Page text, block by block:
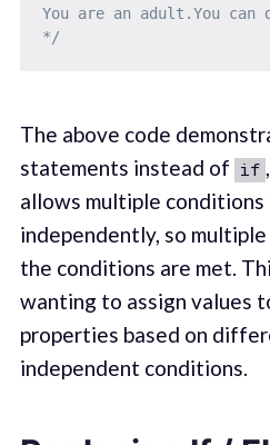
You are an adult.You can
*/
The above code
statements instead of if ,
allows multiple conditions
independently, so
the conditions are met.
wanting to assign values
properties based on
independent conditions.